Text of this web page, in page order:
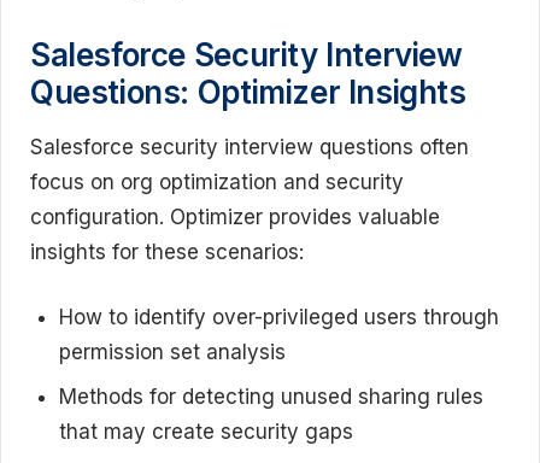
Salesforce Security Interview
Questions: Optimizer Insights
Salesforce security interview questions often
focus on org optimization and security
configuration. Optimizer provides valuable
insights for these scenarios:
How to identify over-privileged users through
permission set analysis
Methods for detecting unused sharing rules
that may create security gaps